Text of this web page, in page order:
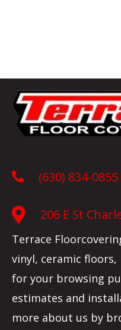
(630) 834-0855
206 E St
Terrace
vinyl, ceramic
for your browsing
estimates and
more about us by